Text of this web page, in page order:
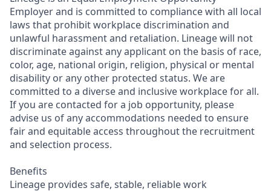
Employer and is committed to compliance with all local
laws that prohibit workplace discrimination and
unlawful harassment and retaliation. Lineage will not
discriminate against any applicant on the basis of race,
color, age, national origin, religion, physical or mental
disability or any other protected status. We are
committed to a diverse and inclusive workplace for all.
If you are contacted for a job opportunity, please
advise us of any accommodations needed to ensure
fair and equitable access throughout the recruitment
and selection process.
Benefits
Lineage provides safe, stable, reliable work